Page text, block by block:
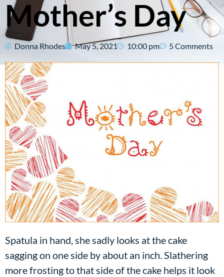
Mother’s Day
Donna Rhodes May 5, 2021 10:00 pm 5 Comments
Spatula in hand, she sadly looks at the cake
sagging on one side by about an inch. Slathering
more frosting to that side of the cake helps it look